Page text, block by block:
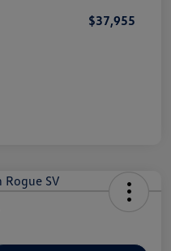
$37,955